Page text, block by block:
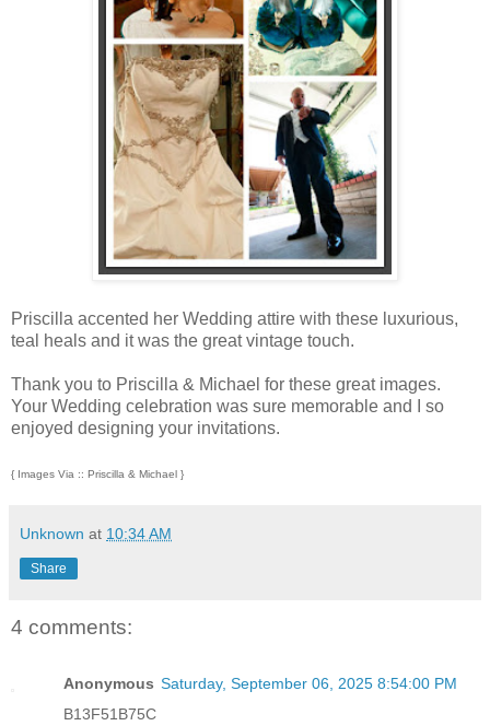
Priscilla accented her Wedding attire with these luxurious,
teal heals and it was the great vintage touch.
Thank you to Priscilla & Michael for these great images.
Your Wedding celebration was sure memorable and I so
enjoyed designing your invitations.
{ Images Via :: Priscilla & Michael }
Unknown at 10:34 AM
Share
4 comments:
Anonymous Saturday, September 06, 2025 8:54:00 PM
B13F51B75C